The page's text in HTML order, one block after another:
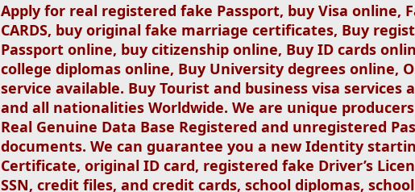
Apply for real registered fake Passport, buy Visa online,
CARDS, buy original fake marriage certificates, Buy
Passport online, buy citizenship online, Buy ID cards
college diplomas online, Buy University degrees online,
service available. Buy Tourist and business visa
and all nationalities Worldwide. We are unique
Real Genuine Data Base Registered and unregistered
documents. We can guarantee you a new Identity
Certificate, original ID card, registered fake Driver’s
SSN, credit files, and credit cards, school diplomas,